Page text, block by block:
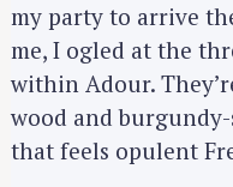
my party to arrive
me, I ogled at the
within Adour.
wood and
that feels opulent